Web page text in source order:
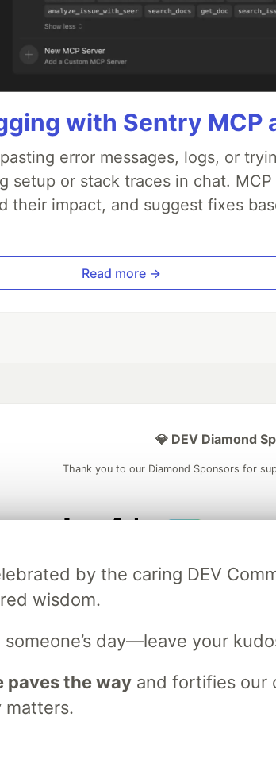
with Sentry MCP
error messages, logs, or
setup or stack traces in chat.
their impact, and suggest fixes
Read more →
by the caring DEV
wisdom.
day—leave your
paves the wayand fortifies our
matters.
💎 DEV Diamond
Thank you to our Diamond Sponsors for
Platform Partner of DEV
Neon is the official
partner of DEV
— A space to discuss and keep up software
DEV Shop
on